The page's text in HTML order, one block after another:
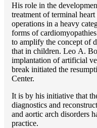
His role in the
treatment of terminal
operations in a heavy
forms of
to amplify the concept of
that in children. Lео A.
implantation of artificial
break initiated the
Center.
It is by his initiative that
diagnostics and
and aortic arch disorders
practice.